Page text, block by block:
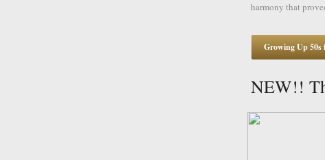
NEW!!
harmony that
Growing Up 50s